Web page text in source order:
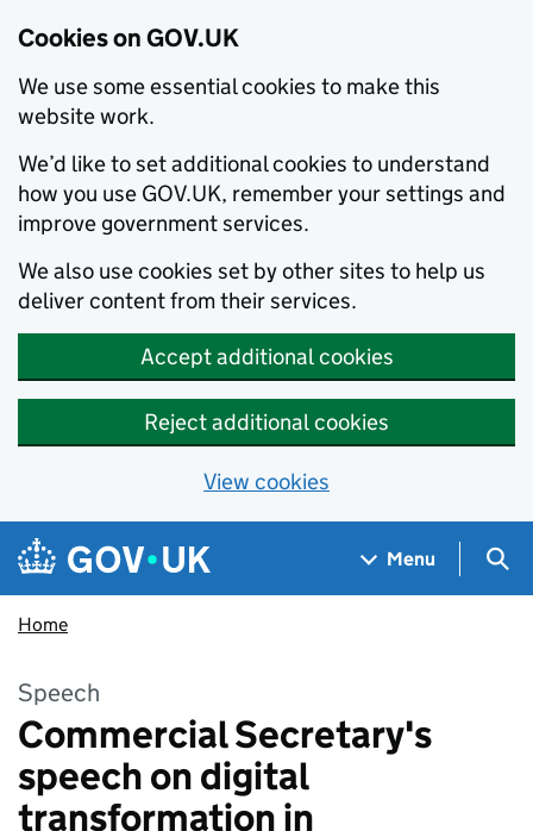
Cookies on GOV.UK
We use some essential cookies to make this
website work.
We’d like to set additional cookies to understand
how you use GOV.UK, remember your settings and
improve government services.
We also use cookies set by other sites to help us
deliver content from their services.
Accept additional cookies
Reject additional cookies
View cookies
Skip to main content
Navigation menu
Menu
Home
Speech
Commercial Secretary's
speech on digital
transformation in